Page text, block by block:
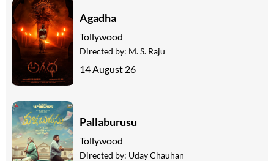
Agadha
Tollywood
Directed by: M. S. Raju
14 August 26
Pallaburusu
Tollywood
Directed by: Uday Chauhan